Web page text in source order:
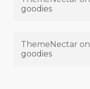
goodies
ThemeNectar on
goodies